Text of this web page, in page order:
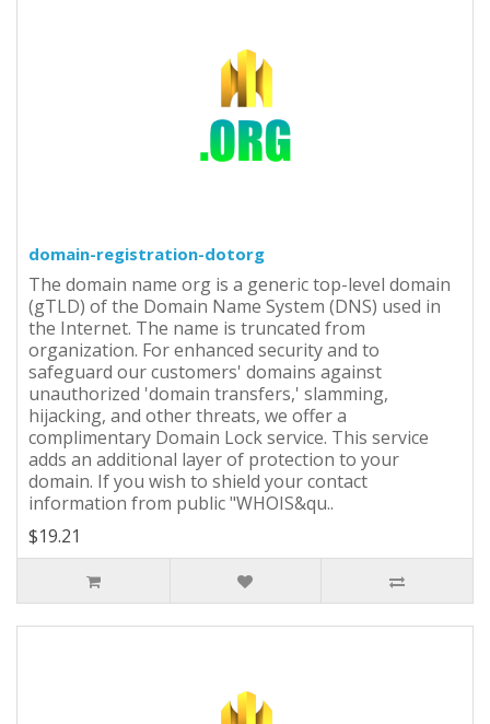
domain-registration-dotorg
The domain name org is a generic top-level domain
(gTLD) of the Domain Name System (DNS) used in
the Internet. The name is truncated from
organization. For enhanced security and to
safeguard our customers' domains against
unauthorized 'domain transfers,' slamming,
hijacking, and other threats, we offer a
complimentary Domain Lock service. This service
adds an additional layer of protection to your
domain. If you wish to shield your contact
information from public "WHOIS&qu..
$19.21